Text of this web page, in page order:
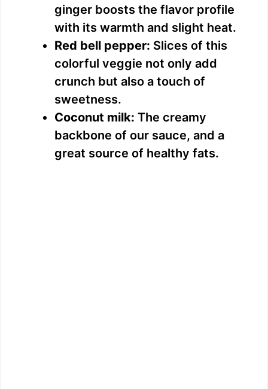
ginger boosts the flavor profile
with its warmth and slight heat.
Red bell pepper: Slices of this
colorful veggie not only add
crunch but also a touch of
sweetness.
Coconut milk: The creamy
backbone of our sauce, and a
great source of healthy fats.